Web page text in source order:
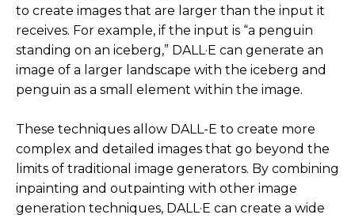
to create images that are larger than the input it
receives. For example, if the input is “a penguin
standing on an iceberg,” DALL·E can generate an
image of a larger landscape with the iceberg and
penguin as a small element within the image.
These techniques allow DALL-E to create more
complex and detailed images that go beyond the
limits of traditional image generators. By combining
inpainting and outpainting with other image
generation techniques, DALL·E can create a wide
this replace me? Am I basically, am I training a
model to suddenly do my job and then thus I’m
slowly going to become extinct? That was a very,
of course, real fear. And then, and I had to go
through this process of kind of rationalizing and,
all of a sudden it kind of at a certain point it hit me.
Which was, I see what these AI tools can do, and
they, they definitely can produce a myriad of
amazing images. But what I found is that it has no